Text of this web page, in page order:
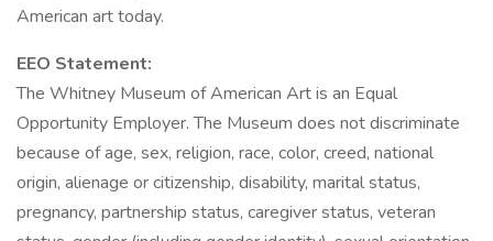
American art today.
EEO Statement:
The Whitney Museum of American Art is an Equal
Opportunity Employer. The Museum does not discriminate
because of age, sex, religion, race, color, creed, national
origin, alienage or citizenship, disability, marital status,
pregnancy, partnership status, caregiver status, veteran